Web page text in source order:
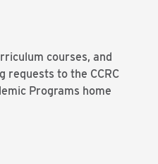
courses, and
requests to the CCRC
Programs home